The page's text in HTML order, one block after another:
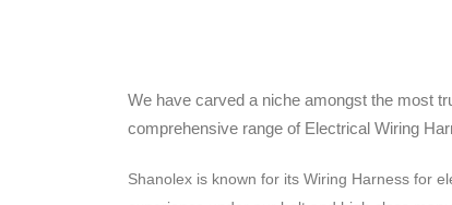
We have carved a niche amongst the most
comprehensive range of Electrical Wiring
Shanolex is known for its Wiring Harness for